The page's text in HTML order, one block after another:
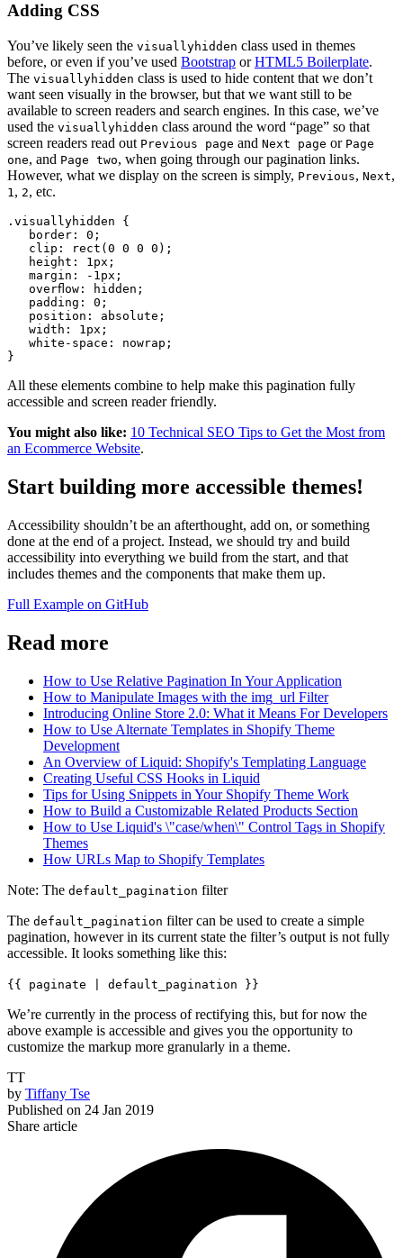
Adding CSS
You’ve likely seen the visuallyhidden class used in themes
before, or even if you’ve used Bootstrap orHTML5 Boilerplate.
The visuallyhidden class is used to hide content that we don’t
want seen visually in the browser, but that we want still to be
available to screen readers and search engines. In this case, we’ve
used the visuallyhidden class around the word “page” so that
screen readers read out Previous page and Next page or Page
one, and Page two, when going through our pagination links.
However, what we display on the screen is simply, Previous, Next,
1 , 2, etc.
.visuallyhidden {
   border: 0;
   clip: rect(0 0 0 0);
   height: 1px;
   margin: -1px;
   overflow: hidden;
   padding: 0;
   position: absolute;
   width: 1px;
   white-space: nowrap;
All these elements combine to help make this pagination fully
accessible and screen reader friendly.
You might also like: 10 Technical SEO Tips to Get the Most from
an Ecommerce Website.
Start building more accessible themes!
Accessibility shouldn’t be an afterthought, add on, or something
done at the end of a project. Instead, we should try and build
accessibility into everything we build from the start, and that
includes themes and the components that make them up.
Full Example on GitHub
Read more
How to Use Relative Pagination In Your Application
How to Manipulate Images with the img_url Filter
Introducing Online Store 2.0: What it Means For Developers
How to Use Alternate Templates in Shopify Theme
Development
An Overview of Liquid: Shopify's Templating Language
Creating Useful CSS Hooks in Liquid
Tips for Using Snippets in Your Shopify Theme Work
How to Build a Customizable Related Products Section
How to Use Liquid's \"case/when\" Control Tags in Shopify
Themes
How URLs Map to Shopify Templates
Note: The default_pagination filter
The default_pagination filter can be used to create a simple
pagination, however in its current state the filter’s output is not fully
accessible. It looks something like this:
{{ paginate | default_pagination }}
We’re currently in the process of rectifying this, but for now the
above example is accessible and gives you the opportunity to
customize the markup more granularly in a theme.
TT
by Tiffany Tse
Published on 24 Jan 2019
Share article